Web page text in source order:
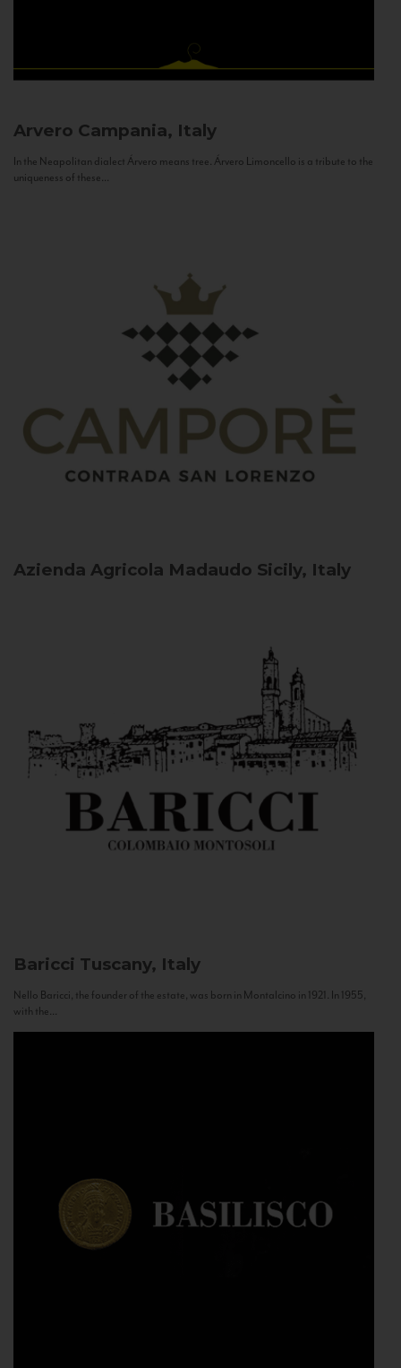
Arvero Campania, Italy
In the Neapolitan dialect Árvero means tree. Árvero Limoncello is a tribute to the
uniqueness of these...
Azienda Agricola Madaudo Sicily, Italy
Baricci Tuscany, Italy
Nello Baricci, the founder of the estate, was born in Montalcino in 1921. In 1955,
with the...